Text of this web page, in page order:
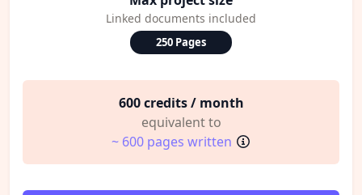
Linked documents included
250 Pages
600 credits / month
equivalent to
~ 600 pages written